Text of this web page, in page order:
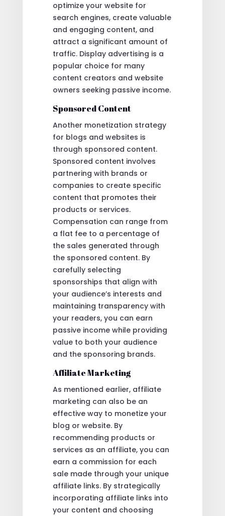
optimize your website for
search engines, create valuable
and engaging content, and
attract a significant amount of
traffic. Display advertising is a
popular choice for many
content creators and website
owners seeking passive income.
Sponsored Content
Another monetization strategy
for blogs and websites is
through sponsored content.
Sponsored content involves
partnering with brands or
companies to create specific
content that promotes their
products or services.
Compensation can range from
a flat fee to a percentage of
the sales generated through
the sponsored content. By
carefully selecting
sponsorships that align with
your audience’s interests and
maintaining transparency with
your readers, you can earn
passive income while providing
value to both your audience
and the sponsoring brands.
Affiliate Marketing
As mentioned earlier, affiliate
marketing can also be an
effective way to monetize your
blog or website. By
recommending products or
services as an affiliate, you can
earn a commission for each
sale made through your unique
affiliate links. By strategically
incorporating affiliate links into
your content and choosing